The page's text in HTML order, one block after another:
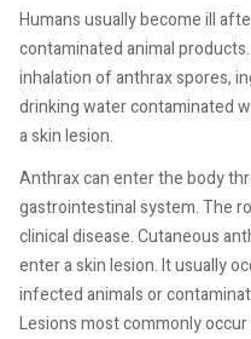
Humans usually become ill
contaminated animal
inhalation of anthrax spores,
drinking water contaminated
a skin lesion.
Anthrax can enter the body
gastrointestinal system. The
clinical disease. Cutaneous
enter a skin lesion. It usually
infected animals or
Lesions most commonly